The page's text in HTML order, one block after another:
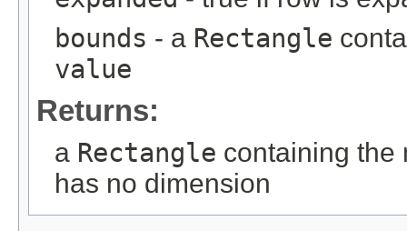
bounds - a Rectangle
value
Returns:
a Rectangle containing
has no dimension